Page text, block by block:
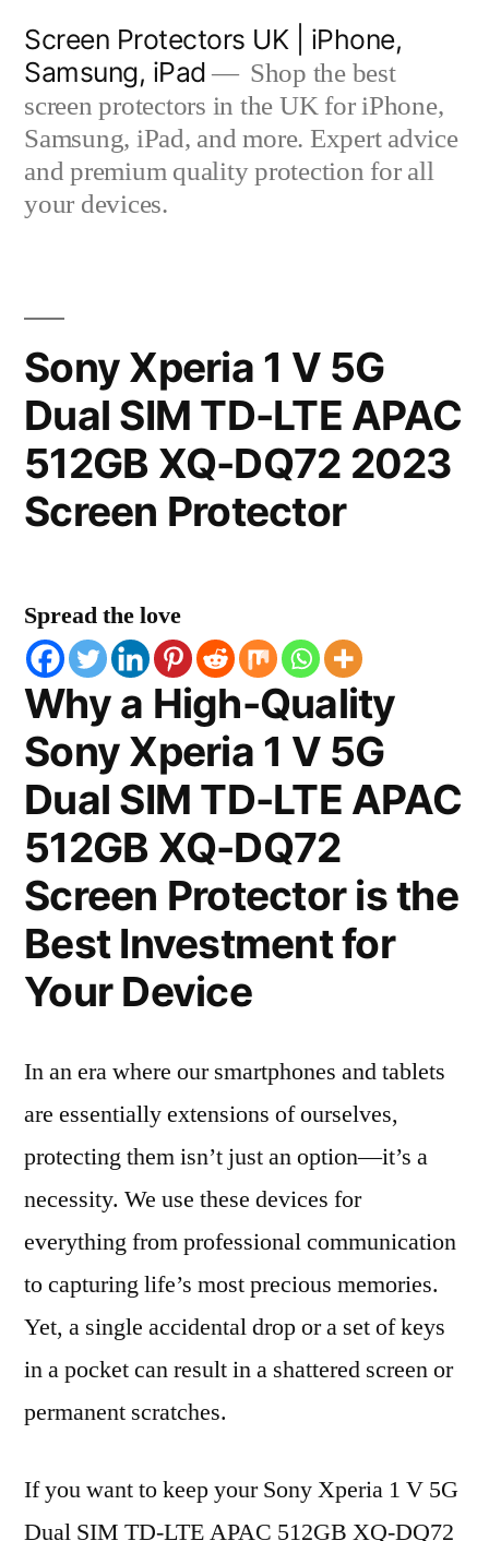
content
Screen Protectors UK | iPhone,
Samsung, iPad
Shop the best
screen protectors in the UK for iPhone,
Samsung, iPad, and more. Expert advice
and premium quality protection for all
your devices.
Sony Xperia 1 V 5G
Dual SIM TD-LTE APAC
512GB XQ-DQ72 2023
Screen Protector
Spread the love
Why a High-Quality
Sony Xperia 1 V 5G
Dual SIM TD-LTE APAC
512GB XQ-DQ72
Screen Protector is the
Best Investment for
Your Device
In an era where our smartphones and tablets
are essentially extensions of ourselves,
protecting them isn’t just an option—it’s a
necessity. We use these devices for
everything from professional communication
to capturing life’s most precious memories.
Yet, a single accidental drop or a set of keys
in a pocket can result in a shattered screen or
permanent scratches.
If you want to keep your Sony Xperia 1 V 5G
Dual SIM TD-LTE APAC 512GB XQ-DQ72